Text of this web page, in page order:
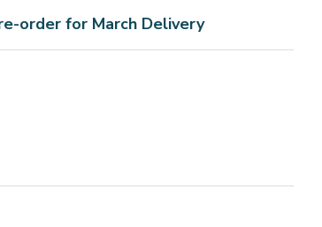
order for March Delivery